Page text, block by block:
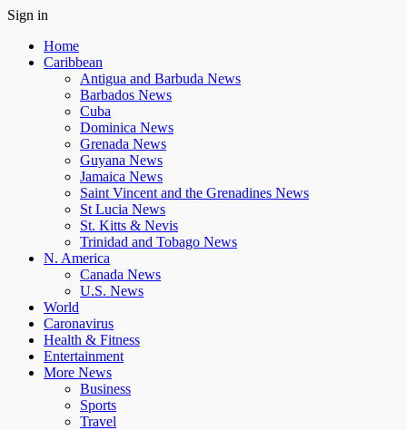
Sign in
Home
Caribbean
Antigua and Barbuda News
Barbados News
Cuba
Dominica News
Grenada News
Guyana News
Jamaica News
Saint Vincent and the Grenadines News
St Lucia News
St. Kitts & Nevis
Trinidad and Tobago News
N. America
Canada News
U.S. News
World
Caronavirus
Health & Fitness
Entertainment
More News
Business
Sports
Travel